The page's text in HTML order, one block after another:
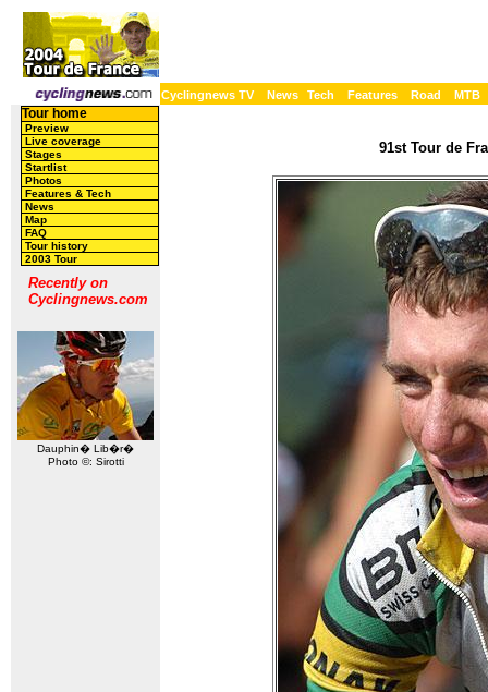
Cyclingnews TV News Tech Features Road MTB
Tour home
Preview
Live coverage
Stages
Startlist
Photos
Features & Tech
News
Map
FAQ
Tour history
2003 Tour
Recently on
Cyclingnews.com
Dauphin� Lib�r�
Photo ©: Sirotti
91st Tour de